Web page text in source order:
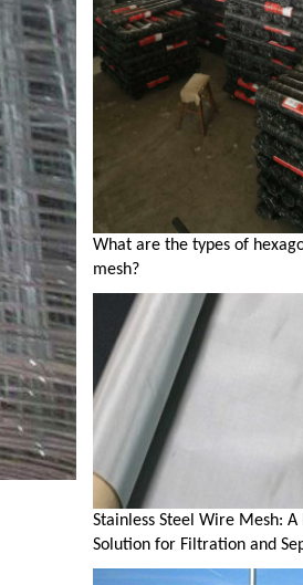
What are the types of
mesh?
Stainless Steel Wire Mesh: A
Solution for Filtration and